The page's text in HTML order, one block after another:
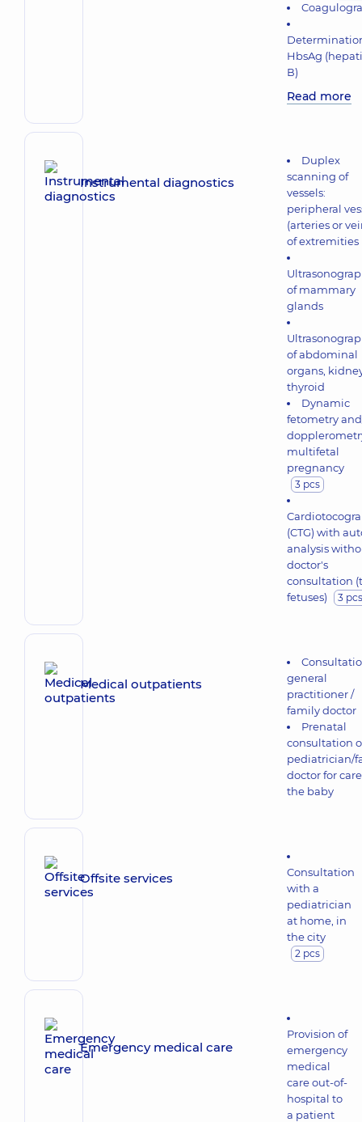
HbsAg
В)
Read more
Instrumental diagnostics
Duplex
scanning of
vessels:
peripheral
(arteries or
of extremities
of mammary
glands
of abdominal
organs,
thyroid
Dynamic
fetometry
multifetal
pregnancy
3 pcs
(CTG) with
analysis
doctor's
consultation
fetuses)
3 pcs
Medical outpatients
general
practitioner /
family doctor
Prenatal
consultation
pediatrician/
doctor for
the baby
Offsite services
Consultation
with a
pediatrician
at home, in
the city
2 pcs
Emergency medical care
Provision of
emergency
medical
care out-of-
hospital to
a patient